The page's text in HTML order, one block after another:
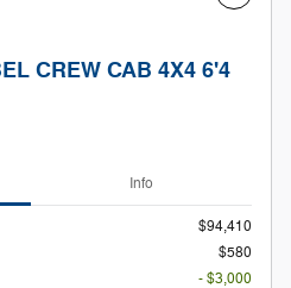
CREW CAB 4X4 6'4
Info
$94,410
$580
- $3,000